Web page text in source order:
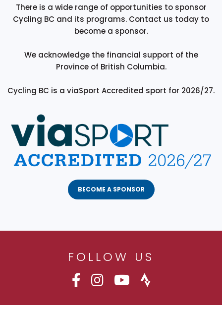
There is a wide range of opportunities to sponsor
Cycling BC and its programs. Contact us today to
become a sponsor.
We acknowledge the financial support of the
Province of British Columbia.
Cycling BC is a viaSport Accredited sport for 2026/27.
BECOME A SPONSOR
FOLLOW US